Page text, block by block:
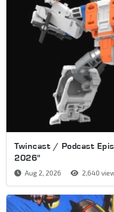
Twincast / Podcast
2026"
Aug 2, 2026 2,640